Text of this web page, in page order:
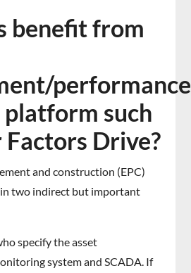
benefit from
performance
such
Factors Drive?
and construction (EPC)
two indirect but important
specify the asset
system and SCADA. If